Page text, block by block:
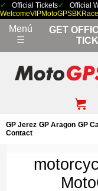
Official Tickets Official
WelcomeVIPMotoGPSBK
Menú
☰
GET
GP Jerez GP Aragon GP
Contact